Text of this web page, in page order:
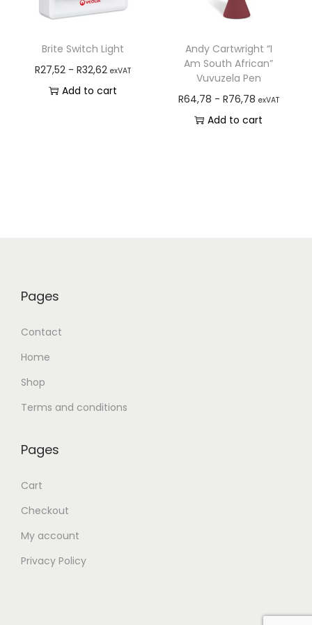
Brite Switch Light
R27,52 -R32,62 exVAT
Add to cart
Andy Cartwright “I
Am South African”
Vuvuzela Pen
R64,78 - R76,78 exVAT
Add to cart
Pages
Contact
Home
Shop
Terms and conditions
Pages
Cart
Checkout
My account
Privacy Policy